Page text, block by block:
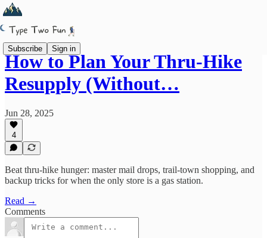
Subscribe Sign in
How to Plan Your Thru-Hike
Resupply (Without…
Jun 28, 2025
4
Beat thru-hike hunger: master mail drops, trail-town shopping, and
backup tricks for when the only store is a gas station.
Read →
Comments